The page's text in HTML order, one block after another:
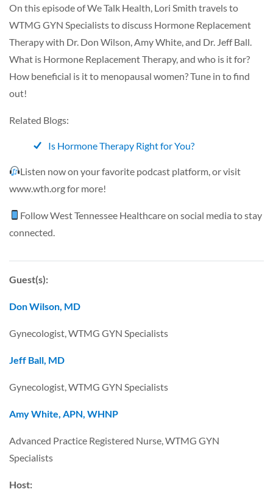
On this episode of We Talk Health, Lori Smith travels to
WTMG GYN Specialists to discuss Hormone Replacement
Therapy with Dr. Don Wilson, Amy White, and Dr. Jeff Ball.
What is Hormone Replacement Therapy, and who is it for?
How beneficial is it to menopausal women? Tune in to find
out!
Related Blogs:
Is Hormone Therapy Right for You?
Listen now on your favorite podcast platform, or visit
www.wth.orgfor more!
FollowWest Tennessee Healthcareon social media to stay
connected.
Guest(s):
Don Wilson, MD
Gynecologist, WTMG GYN Specialists
Jeff Ball, MD
Gynecologist, WTMG GYN Specialists
Amy White, APN, WHNP
Advanced Practice Registered Nurse, WTMG GYN
Specialists
Host: